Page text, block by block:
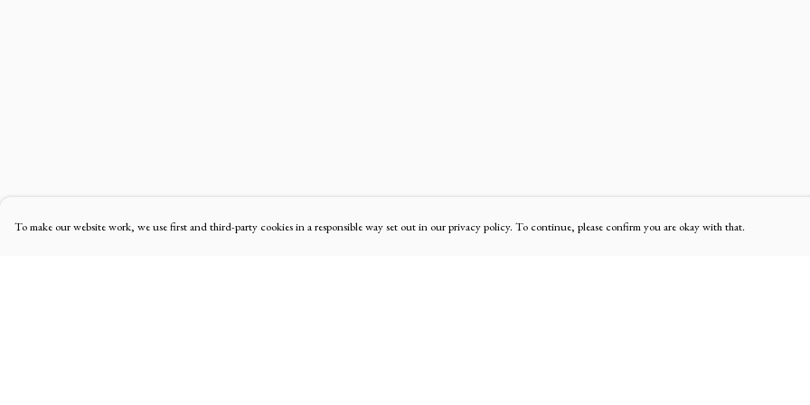
To make our website work, we use first and third-party cookies in a responsible way set out in our privacy policy. To continue, please confirm you are okay with that.